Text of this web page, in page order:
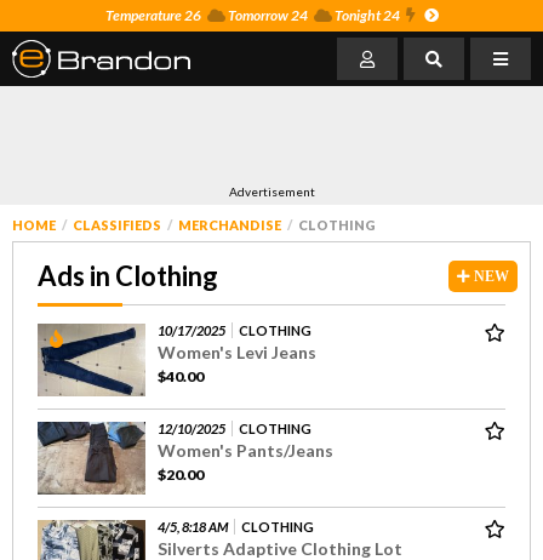
Temperature 26 Tomorrow 24 Tonight 24
Advertisement
HOME CLASSIFIEDS MERCHANDISE CLOTHING
NEW
Ads in Clothing
10/17/2025 CLOTHING
Women's Levi Jeans
$40.00
12/10/2025 CLOTHING
Women's Pants/Jeans
$20.00
4/5, 8:18 AM CLOTHING
Silverts Adaptive Clothing Lot